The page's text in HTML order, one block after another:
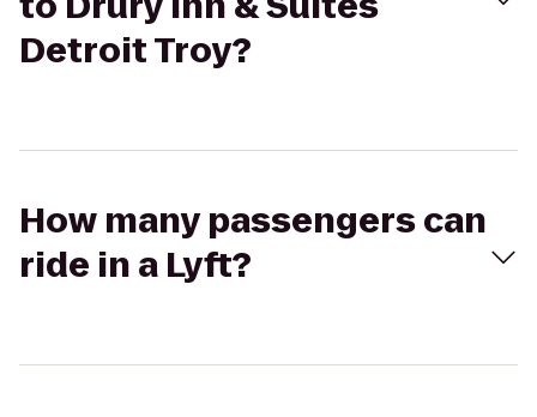
Detroit Troy?
How many passengers can
ride in a Lyft?